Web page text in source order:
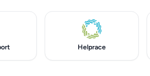
Helprace